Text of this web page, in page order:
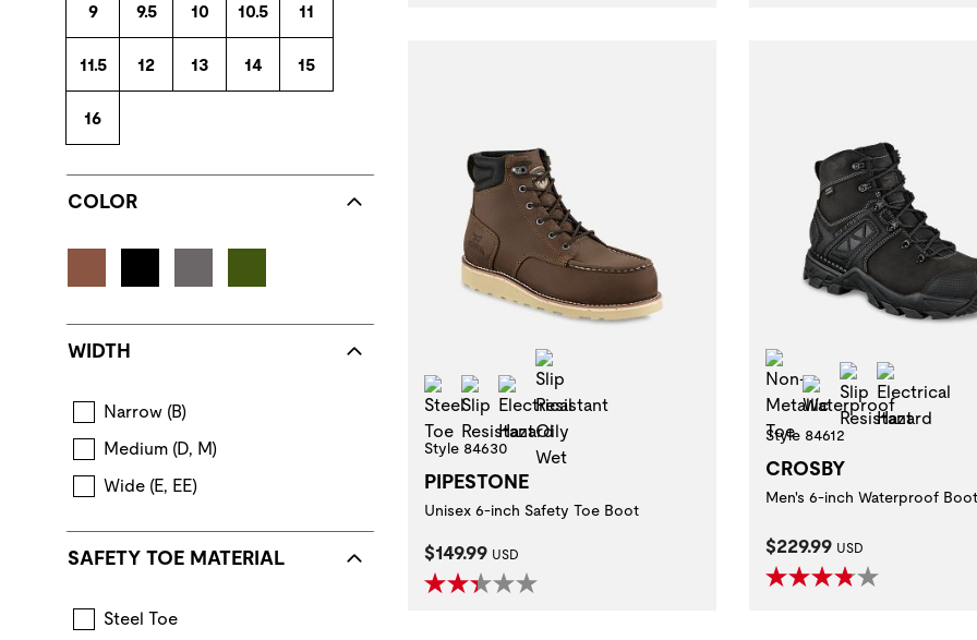
9 9.5 10 10.5 11
11.5 12 13 14 15
16
COLOR
WIDTH
Narrow (B)
Medium (D, M)
Wide (E, EE)
SAFETY TOE MATERIAL
Steel Toe
Steel ToeSlip Resistant
Electrical Hazard
Style 84630
PIPESTONE
Unisex 6-inch Safety Toe Boot
Current Price:
$149.99 USD
Non-Metallic Toe
Waterproof
Slip Resistant
Style 84612
CROSBY
Men's 6-inch Waterproof Boot
Current Price:
$229.99 USD